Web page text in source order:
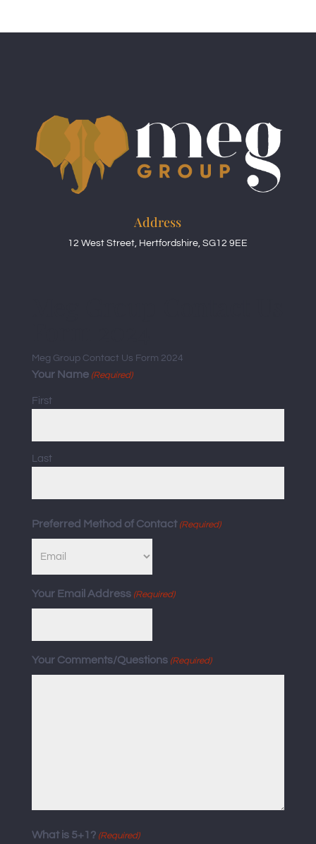
Address
12 West Street, Hertfordshire, SG12 9EE
Meg Group Contact Us Form 2024
Your Name (Required)
First
Last
Preferred Method of Contact (Required)
Your Email Address (Required)
Your Comments/Questions (Required)
What is 5+1? (Required)